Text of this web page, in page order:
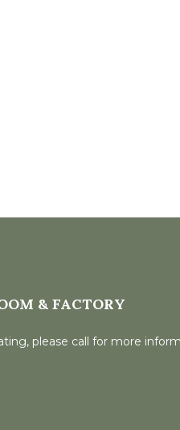
& FACTORY
please call for more